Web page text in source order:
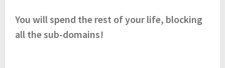
You will spend the rest of your life, blocking
all the sub-domains!